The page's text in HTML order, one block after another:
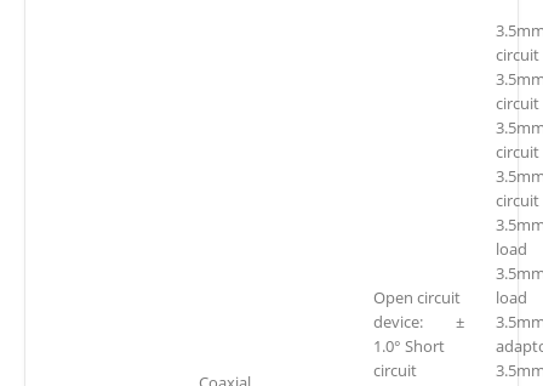
Open circuit
device: ±
1.0° Short
circuit
circuit
circuit
circuit
circuit